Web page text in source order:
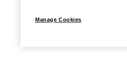
Manage Cookies